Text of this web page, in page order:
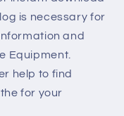
is necessary for
and
Equipment.
help to find
for your